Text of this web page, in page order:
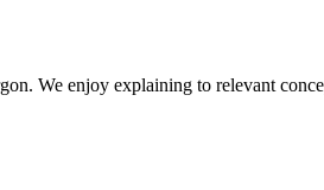
We enjoy explaining to relevant